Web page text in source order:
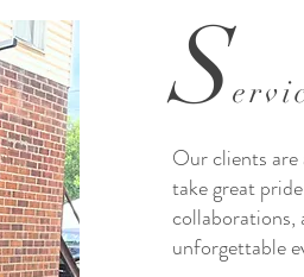
S
Our clients
take great
collaborations,
unforgettable